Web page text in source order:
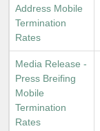
Address Mobile
Termination
Rates
Media Release -
Press Breifing
Mobile
Termination
Rates